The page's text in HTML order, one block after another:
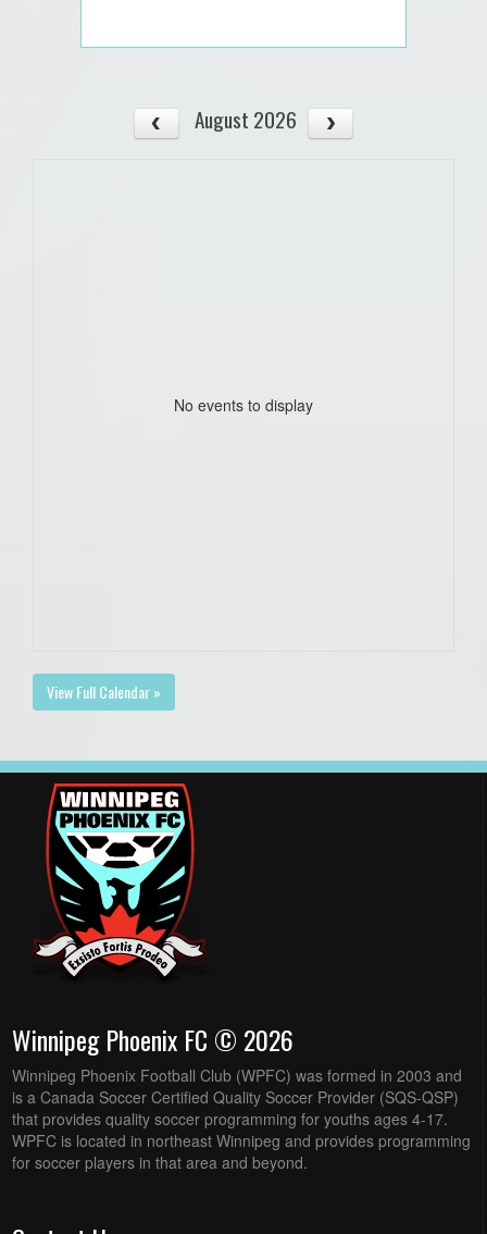
August 2026
No events to display
View Full Calendar »
Winnipeg Phoenix FC © 2026
Winnipeg Phoenix Football Club (WPFC) was formed in 2003 and
is a Canada Soccer Certified Quality Soccer Provider (SQS-QSP)
that provides quality soccer programming for youths ages 4-17.
WPFC is located in northeast Winnipeg and provides programming
for soccer players in that area and beyond.